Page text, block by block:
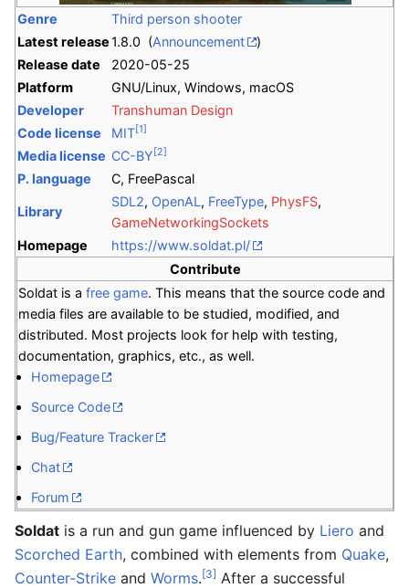
Genre
Third person shooter
Latest release1.8.0 (Announcement
)
Release date
2020-05-25
Platform
GNU/Linux, Windows, macOS
Developer
Transhuman Design
Code license
MIT[1]
Media license CC-BY[2]
P. language C, FreePascal
Library
SDL2, OpenAL , FreeType, PhysFS,
GameNetworkingSockets
Homepage
https://www.soldat.pl/
Contribute
Soldat is a free game. This means that the source code and
media files are available to be studied, modified, and
distributed. Most projects look for help with testing,
documentation, graphics, etc., as well.
Homepage
Source Code
Bug/Feature Tracker
Chat
Forum
Soldat is a run and gun game influenced by Liero and
Scorched Earth, combined with elements from Quake,
Counter-Strike and Worms.[3] After a successful